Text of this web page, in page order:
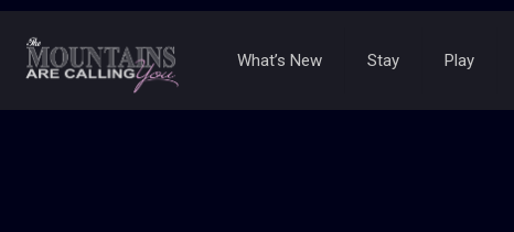
What’s New Stay Play